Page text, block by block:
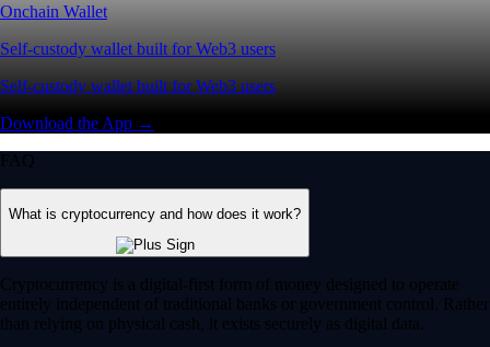
Onchain Wallet
Self-custody wallet built for Web3 users
Self-custody wallet built for Web3 users
Download the App →
FAQ
What is cryptocurrency and how does it work?
Cryptocurrency is a digital-first form of money designed to operate
entirely independent of traditional banks or government control. Rather
than relying on physical cash, it exists securely as digital data.